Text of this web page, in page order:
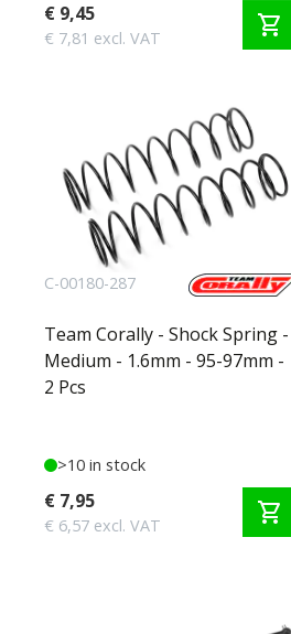
€ 9,45
€ 7,81 excl. VAT shopping_cart
C-00180-287
Team Corally - Shock Spring -
Medium - 1.6mm - 95-97mm -
2 Pcs
>10 in stock
€ 7,95
€ 6,57 excl. VAT shopping_cart